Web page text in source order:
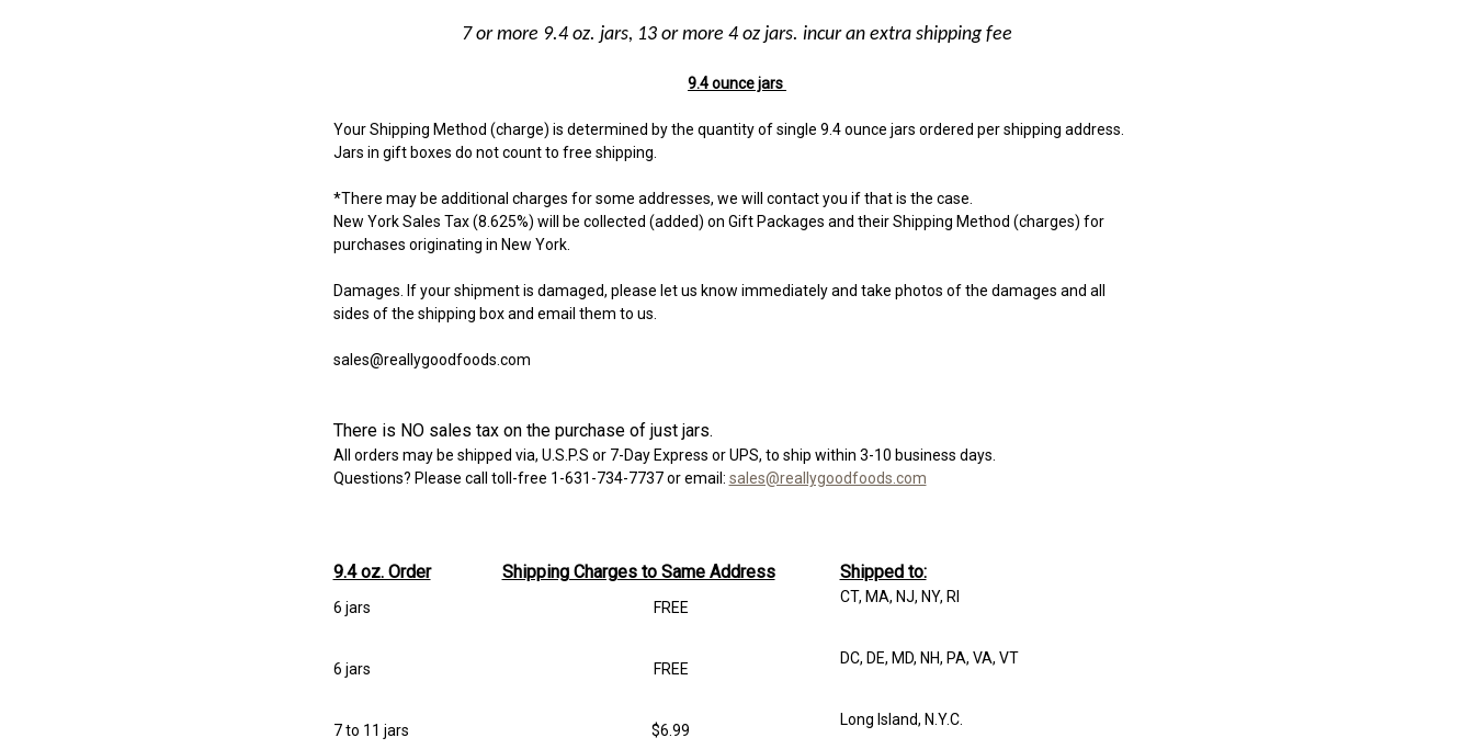
7 or more 9.4 oz. jars, 13 or more 4 oz jars. incur an extra shipping fee
9.4 ounce jars
Your Shipping Method (charge) is determined by the quantity of single 9.4 ounce jars ordered per shipping address.
Jars in gift boxes do not count to free shipping.
*There may be additional charges for some addresses, we will contact you if that is the case.
New York Sales Tax (8.625%) will be collected (added) on Gift Packages and their Shipping Method (charges) for
purchases originating in New York.
Damages. If your shipment is damaged, please let us know immediately and take photos of the damages and all
sides of the shipping box and email them to us.
sales@reallygoodfoods.com
There is NO sales tax on the purchase of just jars.
All orders may be shipped via, U.S.P.S or 7-Day Express or UPS, to ship within 3-10 business days.
Questions? Please call toll-free 1-631-734-7737 or email: sales@reallygoodfoods.com
9.4 oz. Order Shipping Charges to Same Address Shipped to:
6 jars FREE
CT, MA, NJ, NY, RI
6 jars FREE
DC, DE, MD, NH, PA, VA, VT
7 to 11 jars $6.99
Long Island, N.Y.C.